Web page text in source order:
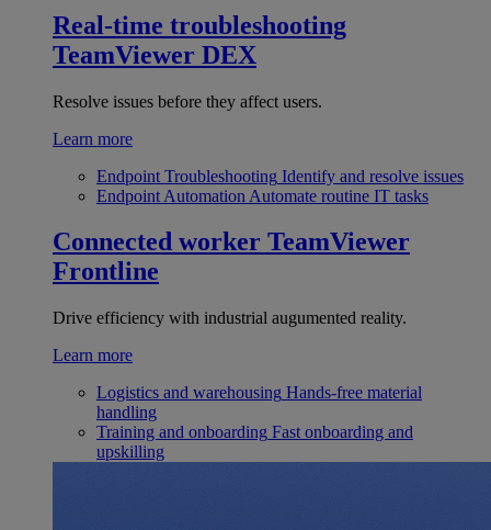
Real-time troubleshooting
TeamViewer DEX
Resolve issues before they affect users.
Learn more
Endpoint Troubleshooting Identify and resolve issues
Endpoint Automation Automate routine IT tasks
Connected worker TeamViewer
Frontline
Drive efficiency with industrial augumented reality.
Learn more
Logistics and warehousing Hands-free material
handling
Training and onboarding Fast onboarding and
upskilling